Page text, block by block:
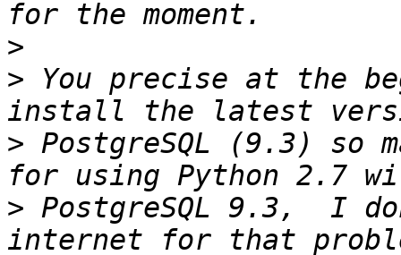
>
> You precise at the
> PostgreSQL (9.3) so
> PostgreSQL 9.3,  I